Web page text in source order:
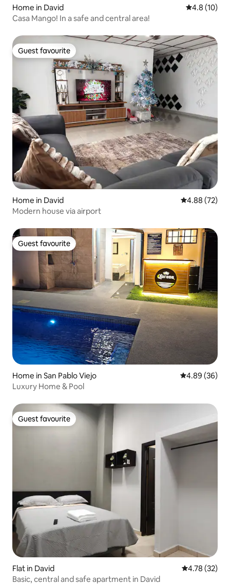
Home in David 4.8 out of 5
4.8 (10)
Casa Mango! In a safe and central area!
Guest favourite
Guest favourite
Home in David 4.88 out of 5
4.88 (72)
Modern house via airport
Guest favourite
Guest favourite
Home in San Pablo Viejo 4.89 out of 5
4.89 (36)
Luxury Home & Pool
Guest favourite
Guest favourite
Flat in David 4.78 out of 5
4.78 (32)
Basic, central and safe apartment in David